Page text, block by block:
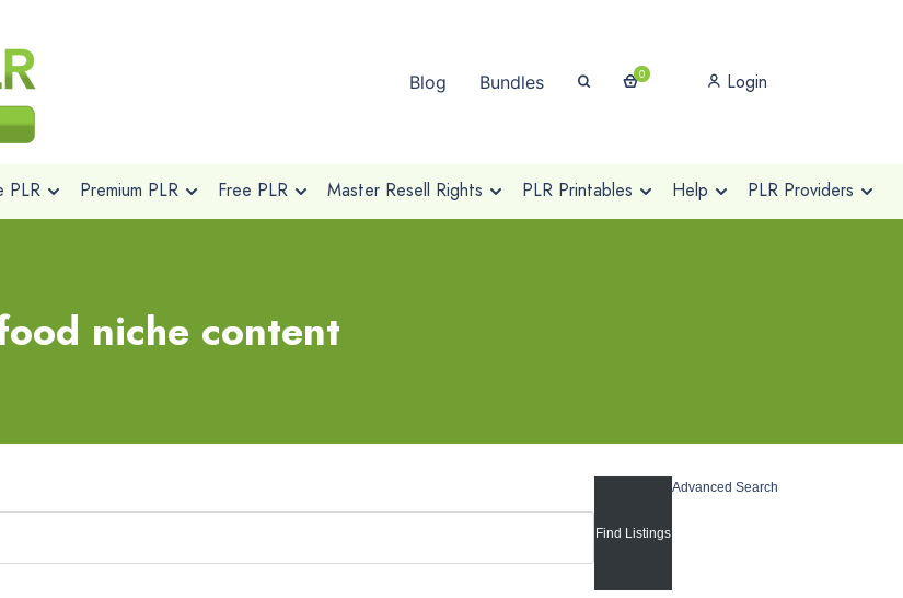
Blog Bundles 0 Login
PLR Premium PLR Free PLR Master Resell Rights PLR Printables Help PLR Providers
niche content
Advanced Search